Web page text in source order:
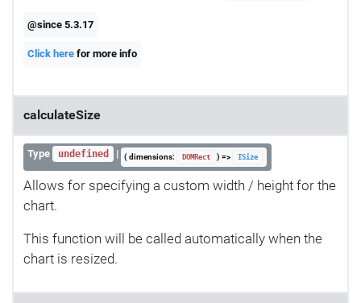
@since 5.3.17
Click here for more info
calculateSize
Type undefined | ( dimensions: DOMRect ) => ISize
Allows for specifying a custom width / height for the
chart.
This function will be called automatically when the
chart is resized.